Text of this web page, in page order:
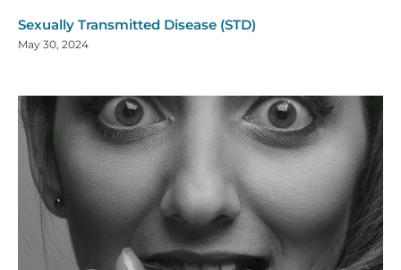
Sexually Transmitted Disease (STD)
May 30, 2024